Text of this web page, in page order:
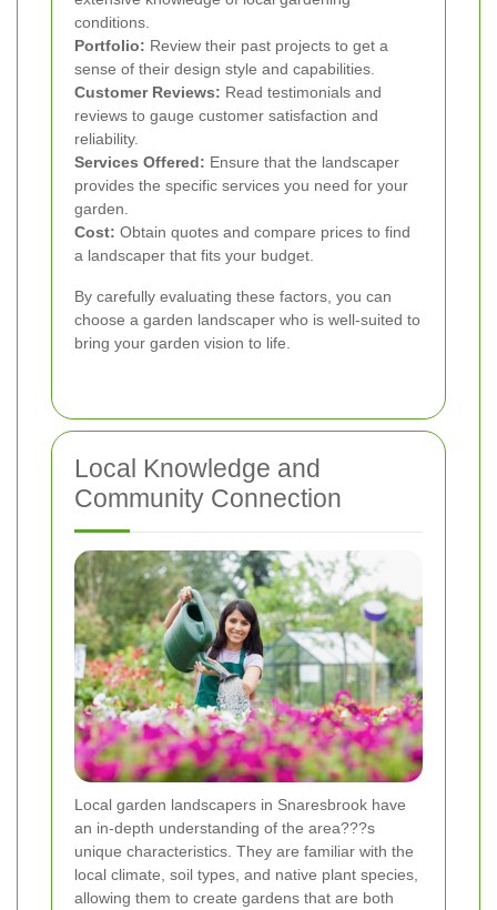
conditions.
Portfolio: Review their past projects to get a
sense of their design style and capabilities.
Customer Reviews: Read testimonials and
reviews to gauge customer satisfaction and
reliability.
Services Offered: Ensure that the landscaper
provides the specific services you need for your
garden.
Cost: Obtain quotes and compare prices to find
a landscaper that fits your budget.
By carefully evaluating these factors, you can
choose a garden landscaper who is well-suited to
bring your garden vision to life.
Local Knowledge and
Community Connection
Local garden landscapers in Snaresbrook have
an in-depth understanding of the area???s
unique characteristics. They are familiar with the
local climate, soil types, and native plant species,
allowing them to create gardens that are both